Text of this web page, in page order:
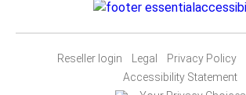
Reseller login Legal Privacy Policy
Accessibility Statement